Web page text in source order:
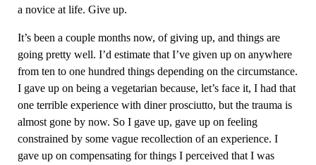
a novice at life. Give up.
It’s been a couple months now, of giving up, and things are
going pretty well. I’d estimate that I’ve given up on anywhere
from ten to one hundred things depending on the circumstance.
I gave up on being a vegetarian because, let’s face it, I had that
one terrible experience with diner prosciutto, but the trauma is
almost gone by now. So I gave up, gave up on feeling
constrained by some vague recollection of an experience. I
gave up on compensating for things I perceived that I was